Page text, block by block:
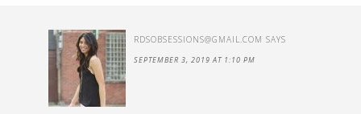
RDSOBSESSIONS@GMAIL.COM SAYS
SEPTEMBER 3, 2019 AT 1:10 PM